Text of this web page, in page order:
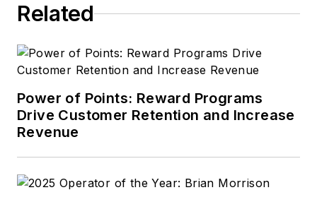
Related
Power of Points: Reward Programs
Drive Customer Retention and Increase
Revenue